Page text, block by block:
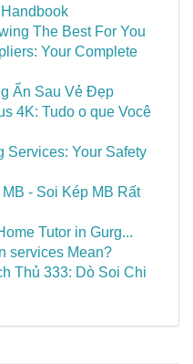
The Best For You
Your Complete
Ẩn Sau Vẻ Đẹp
4K: Tudo o que Você
Services: Your Safety
- Soi Kép MB Rất
Tutor in Gurg...
services Mean?
Thủ 333: Dò Soi Chi